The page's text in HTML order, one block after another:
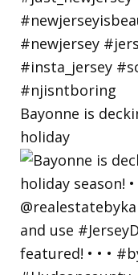
Bayonne is
holiday